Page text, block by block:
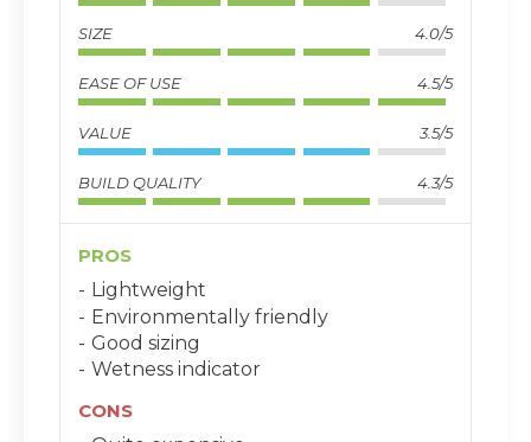
SIZE 4.0/5
EASE OF USE 4.5/5
VALUE 3.5/5
BUILD QUALITY 4.3/5
PROS
Lightweight
Environmentally friendly
Good sizing
Wetness indicator
CONS